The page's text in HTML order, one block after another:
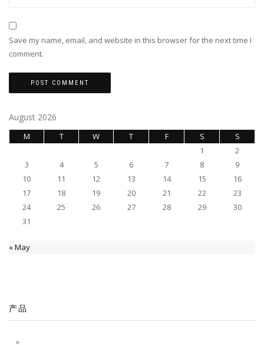
Save my name, email, and website in this browser for the next time I
comment.
August 2026
M T W T F S
S
1
2
3
4 5 6 7 8
9
10
11 12 13 14 15
16
17
18 19 20 21 22
23
24
25 26 27 28 29
30
31
« May
产品